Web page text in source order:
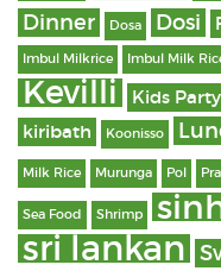
Dinner Dosa Dosi
Imbul Milkrice Imbul Milk
Kevilli Kids
kiribath Koonisso
Milk Rice Murunga Pol
Sea Food Shrimp
sri lankan